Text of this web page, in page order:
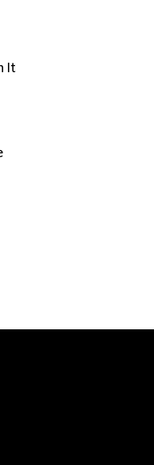
It